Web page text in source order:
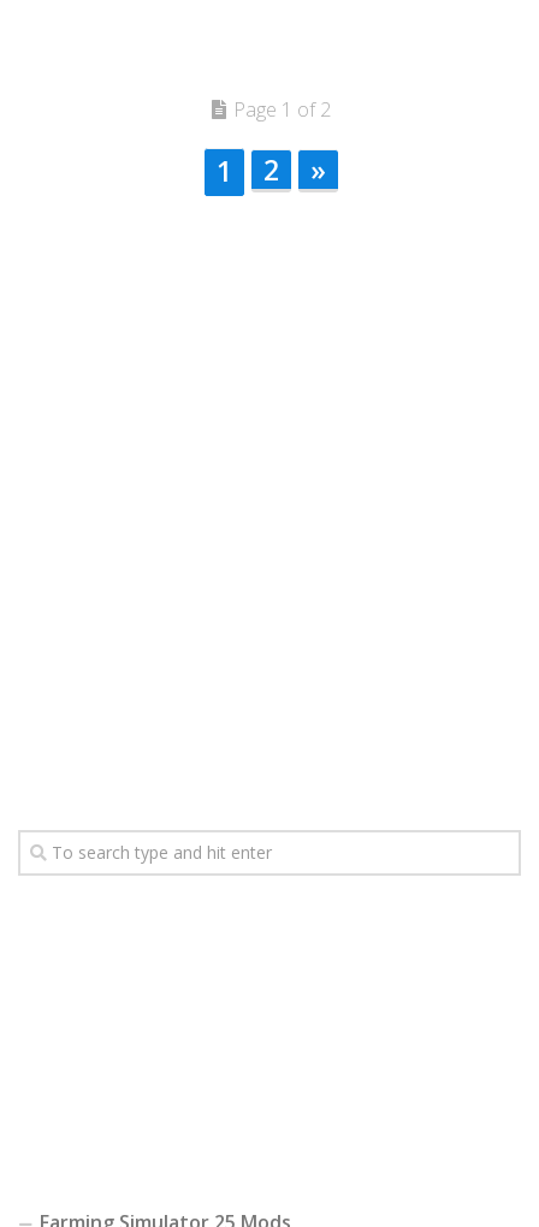
Page 1 of 2
1 2 »